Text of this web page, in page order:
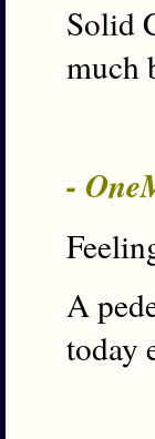
Solid
much
-
A
today